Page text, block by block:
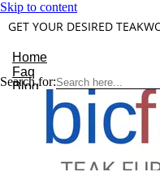
Skip to content
GET YOUR DESIRED
Home
Faq
Blog
About Us
Contact
Understanding Teakwood
Search for: